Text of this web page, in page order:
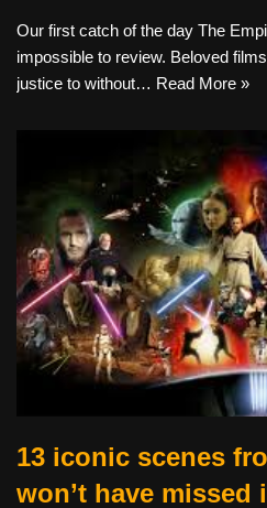
Our first catch of the day The
impossible to review. Beloved
justice to without… Read More »
13 iconic scenes
won’t have missed